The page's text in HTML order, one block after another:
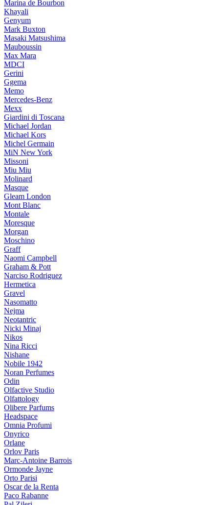
Marina de Bourbon
Khayali
Genyum
Mark Buxton
Masaki Matsushima
Mauboussin
Max Mara
MDCI
Gerini
Ggema
Memo
Mercedes-Benz
Mexx
Giardini di Toscana
Michael Jordan
Michael Kors
Michel Germain
MiN New York
Missoni
Miu Miu
Molinard
Masque
Gleam London
Mont Blanc
Montale
Moresque
Morgan
Moschino
Graff
Naomi Campbell
Graham & Pott
Narciso Rodriguez
Hermetica
Gravel
Nasomatto
Nejma
Neotantric
Nicki Minaj
Nikos
Nina Ricci
Nishane
Nobile 1942
Noran Perfumes
Odin
Olfactive Studio
Olfattology
Olibere Parfums
Headspace
Omnia Profumi
Onyrico
Orlane
Orlov Paris
Marc-Antoine Barrois
Ormonde Jayne
Orto Parisi
Oscar de la Renta
Paco Rabanne